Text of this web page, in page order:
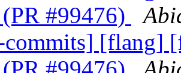
#99476)
[flang]